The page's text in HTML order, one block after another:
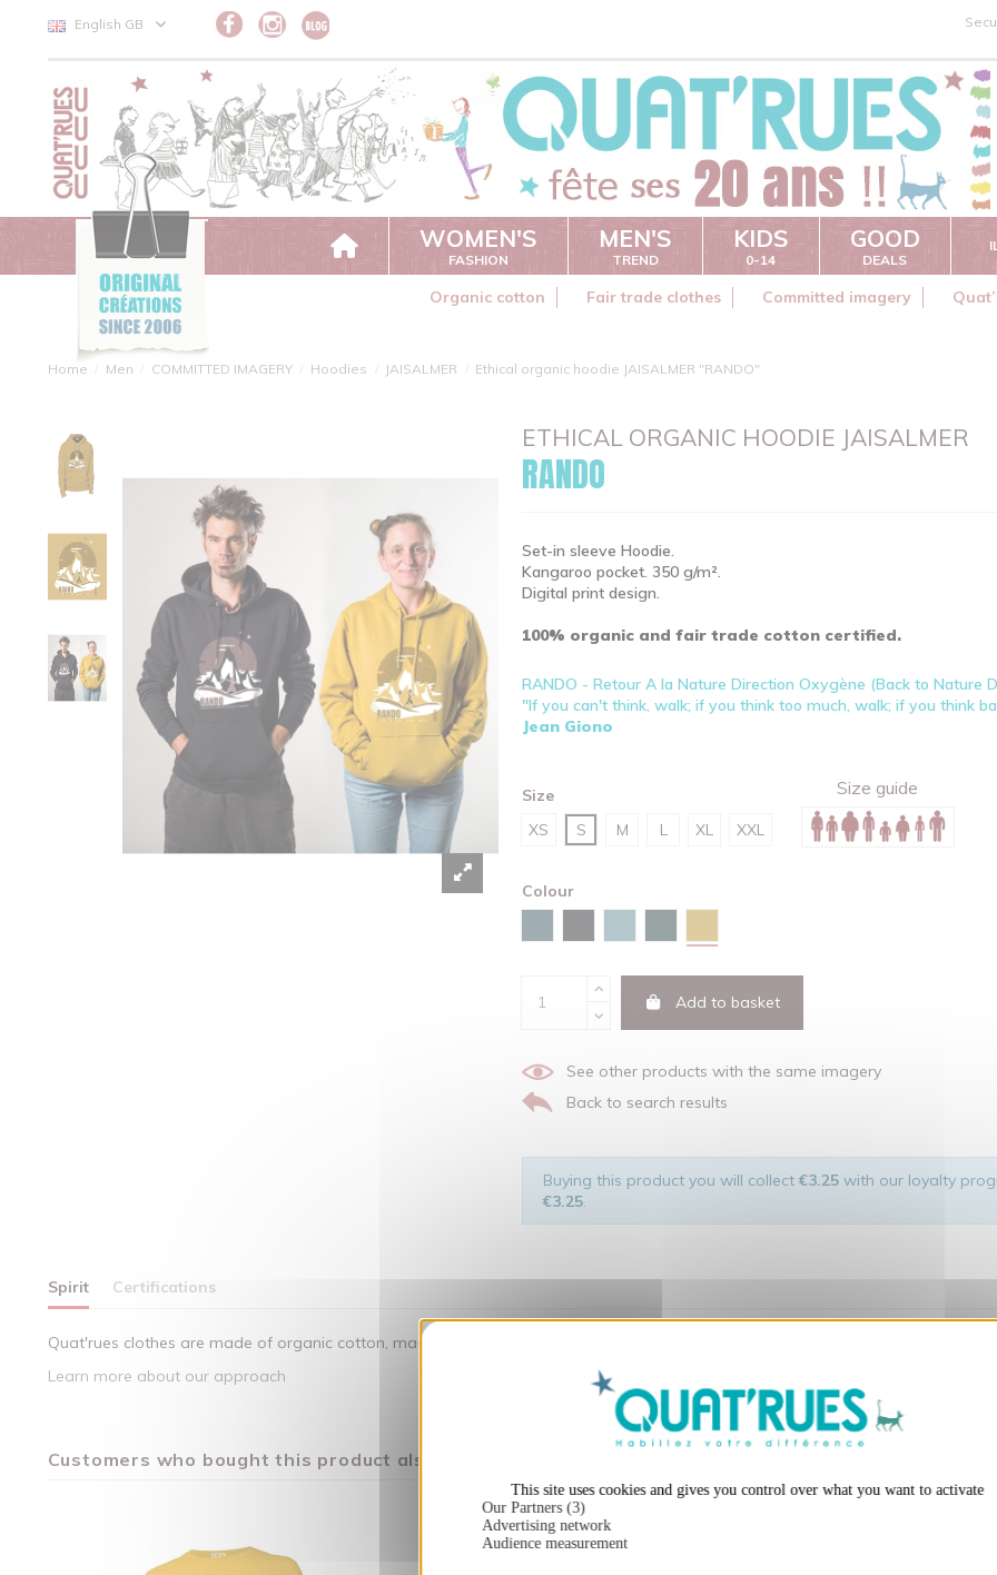
This site uses cookies and gives you control over what you want to activate
Our Partners (3)
Advertising network
Audience measurement
English GB
WOMEN'S
FASHION
MEN'S
TREND
KIDS
0-14
GOOD
DEALS
Organic cotton Fair trade clothes Committed imagery
Home Men COMMITTED IMAGERY Hoodies JAISALMER Ethical organic hoodie JAISALMER "RANDO"
ETHICAL ORGANIC HOODIE JAISALMER
RANDO
Set-in sleeve Hoodie.
Kangaroo pocket. 350 g/m².
Digital print design.
100% organic and fair trade cotton certified.
RANDO - Retour A la Nature Direction Oxygène (Back to Nature
"If you can't think, walk; if you think too much, walk; if you think
Jean Giono
Size
XS
S M L XL XXL
Size guide
Colour
Add to basket
See other products with the same imagery
Back to search results
Buying this product you will collect €3.25with our loyalty
€3.25.
Spirit Certifications
Quat'rues clothes are made of organic cotton, made in respect of the man and his environment ... not to forget the original
Learn more about our approach
Customers who bought this product also bought: